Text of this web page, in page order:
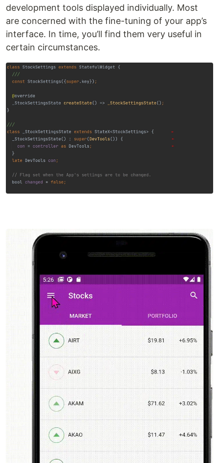
development tools displayed individually. Most
are concerned with the fine-tuning of your app’s
interface. In time, you’ll find them very useful in
certain circumstances.